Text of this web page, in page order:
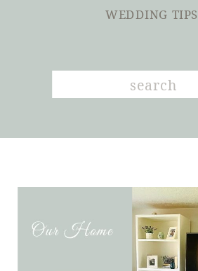
WEDDING TIPS
Search
for: